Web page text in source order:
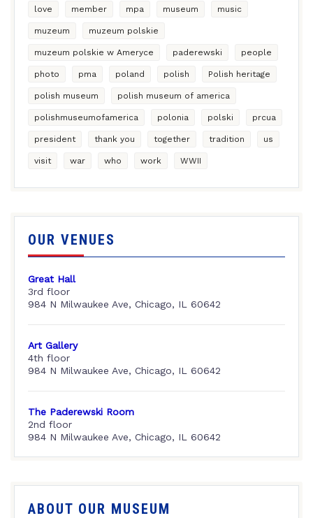
love member mpa museum music
muzeum muzeum polskie
muzeum polskie w Ameryce paderewski people
photo pma poland polish Polish heritage
polish museum polish museum of america
polishmuseumofamerica polonia polski prcua
president thank you together tradition us
visit war who work WWII
OUR VENUES
Great Hall
3rd floor
984 N Milwaukee Ave, Chicago, IL 60642
Art Gallery
4th floor
984 N Milwaukee Ave, Chicago, IL 60642
The Paderewski Room
2nd floor
984 N Milwaukee Ave, Chicago, IL 60642
ABOUT OUR MUSEUM